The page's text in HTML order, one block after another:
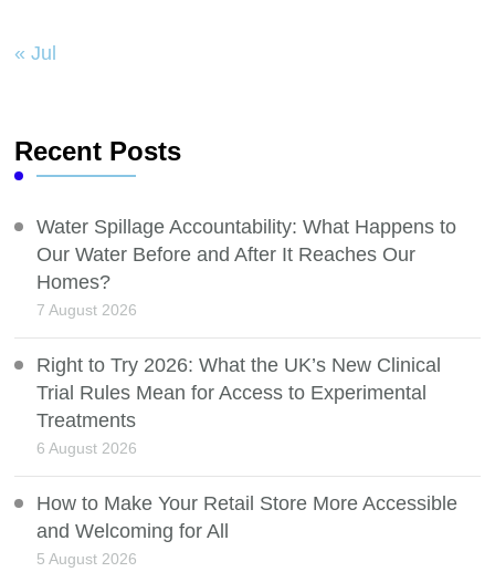
« Jul
Recent Posts
Water Spillage Accountability: What Happens to
Our Water Before and After It Reaches Our
Homes?
7 August 2026
Right to Try 2026: What the UK’s New Clinical
Trial Rules Mean for Access to Experimental
Treatments
6 August 2026
How to Make Your Retail Store More Accessible
and Welcoming for All
5 August 2026